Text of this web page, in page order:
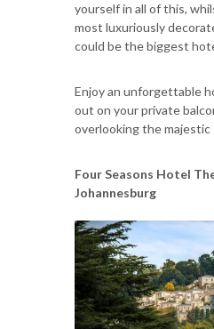
yourself in all of this,
most luxuriously
could be the biggest
Enjoy an unforgettable
out on your private
overlooking the majestic
Four Seasons Hotel
Johannesburg